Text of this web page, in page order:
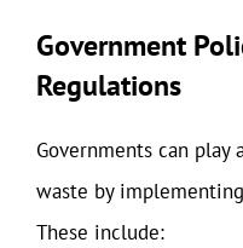
Government
Regulations
Governments can
waste by
These include: